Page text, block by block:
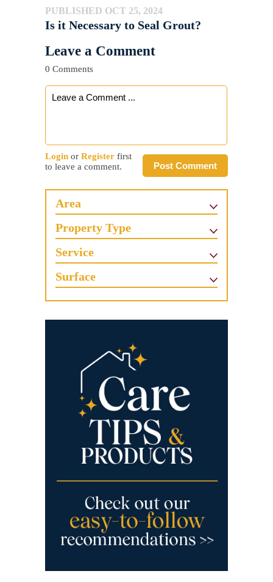
PUBLISHED OCT 25, 2024
Is it Necessary to Seal Grout?
Leave a Comment
0 Comments
Post Comment
Login or Register first
to leave a comment.
Area
Property Type
Service
Surface